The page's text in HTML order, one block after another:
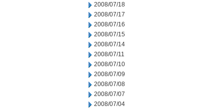
2008/07/18
2008/07/17
2008/07/16
2008/07/15
2008/07/14
2008/07/11
2008/07/10
2008/07/09
2008/07/08
2008/07/07
2008/07/04